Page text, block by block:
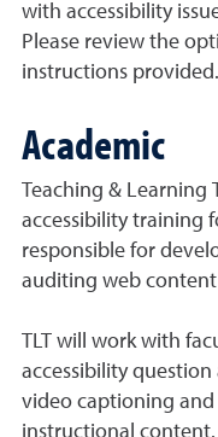
with accessibility
Please review the
instructions provided.
Academic
Teaching & Learning
accessibility training
responsible for
auditing web
TLT will work with
accessibility question
video captioning
instructional content.